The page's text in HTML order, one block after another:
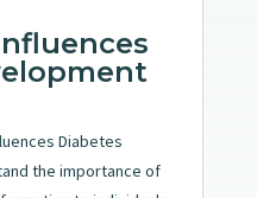
Diabetes
the importance of